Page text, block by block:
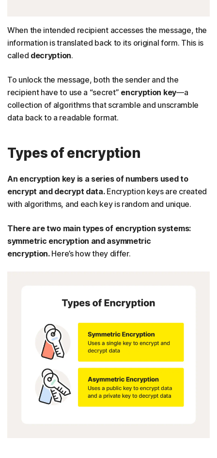
When the intended recipient accesses the message, the
information is translated back to its original form. This is
called decryption.
To unlock the message, both the sender and the
recipient have to use a “secret” encryption key—a
collection of algorithms that scramble and unscramble
data back to a readable format.
Types of encryption
An encryption key is a series of numbers used to
encrypt and decrypt data. Encryption keys are created
with algorithms, and each key is random and unique.
There are two main types of encryption systems:
symmetric encryption and asymmetric
encryption.Here’s how they differ.